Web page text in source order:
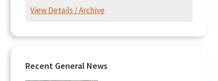
View Details / Archive
Recent General News